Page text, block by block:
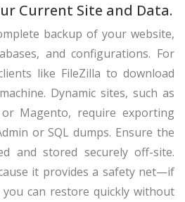
Current Site and Data.
backup of your website,
and configurations. For
like FileZilla to download
Dynamic sites, such as
Magento, require exporting
or SQL dumps. Ensure the
and stored securely off-site.
it provides a safety net—if
can restore quickly without